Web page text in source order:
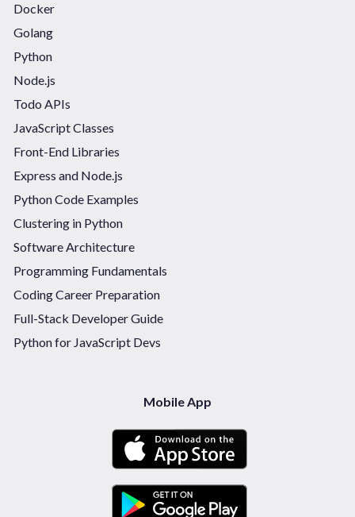
Docker
Golang
Python
Node.js
Todo APIs
JavaScript Classes
Front-End Libraries
Express and Node.js
Python Code Examples
Clustering in Python
Software Architecture
Programming Fundamentals
Coding Career Preparation
Full-Stack Developer Guide
Python for JavaScript Devs
Mobile App